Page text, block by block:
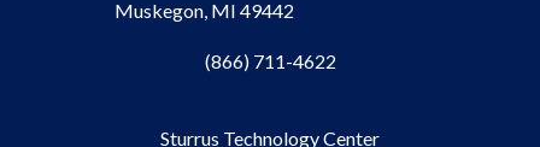
Muskegon, MI 49442
(866) 711-4622
Sturrus Technology Center